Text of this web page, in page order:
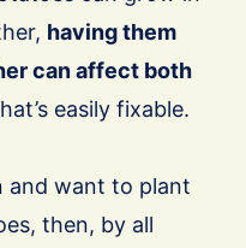
having them
can affect both
easily fixable.
and want to plant
then, by all